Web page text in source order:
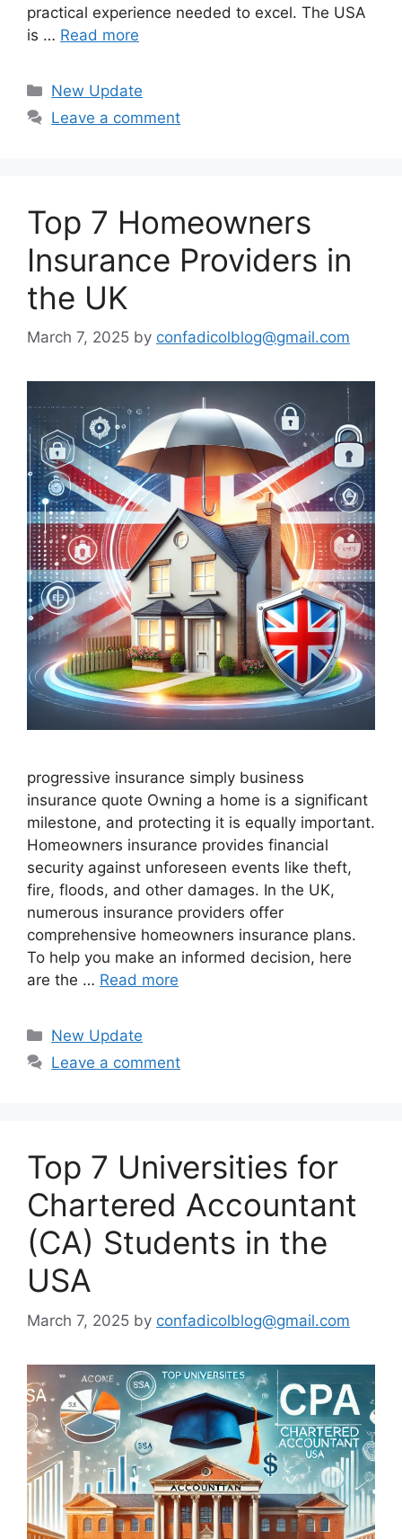
practical experience needed to excel. The USA
is … Read more
Categories
New Update
Leave a comment
Top 7 Homeowners
Insurance Providers in
the UK
March 7, 2025 by confadicolblog@gmail.com
progressive insurance​ ​simply business
insurance quote​ Owning a home is a significant
milestone, and protecting it is equally important.
Homeowners insurance provides financial
security against unforeseen events like theft,
fire, floods, and other damages. In the UK,
numerous insurance providers offer
comprehensive homeowners insurance plans.
To help you make an informed decision, here
are the … Read more
Categories
New Update
Leave a comment
Top 7 Universities for
Chartered Accountant
(CA) Students in the
USA
March 7, 2025 by confadicolblog@gmail.com